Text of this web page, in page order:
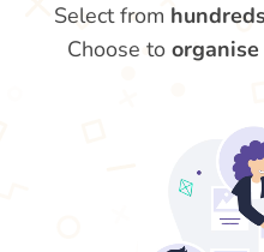
Select from hundreds
Choose to